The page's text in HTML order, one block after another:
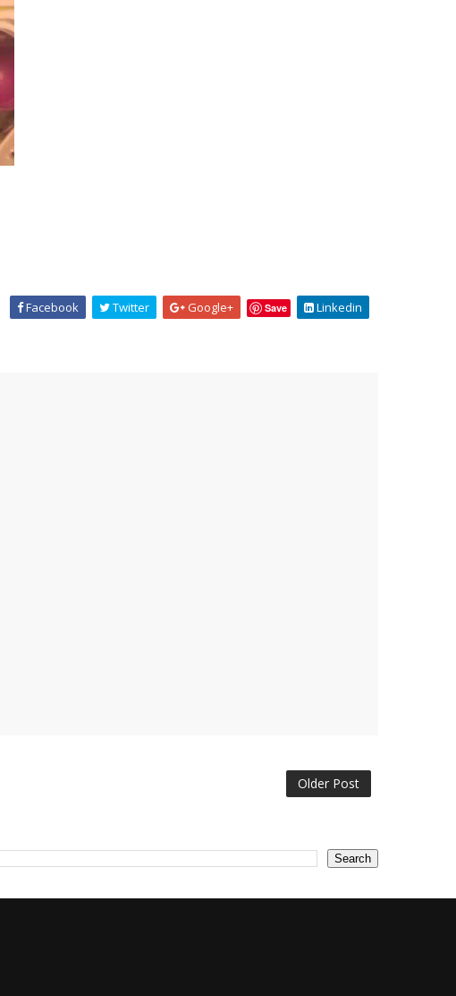
Facebook Twitter Google+ Save Linkedin
Older Post